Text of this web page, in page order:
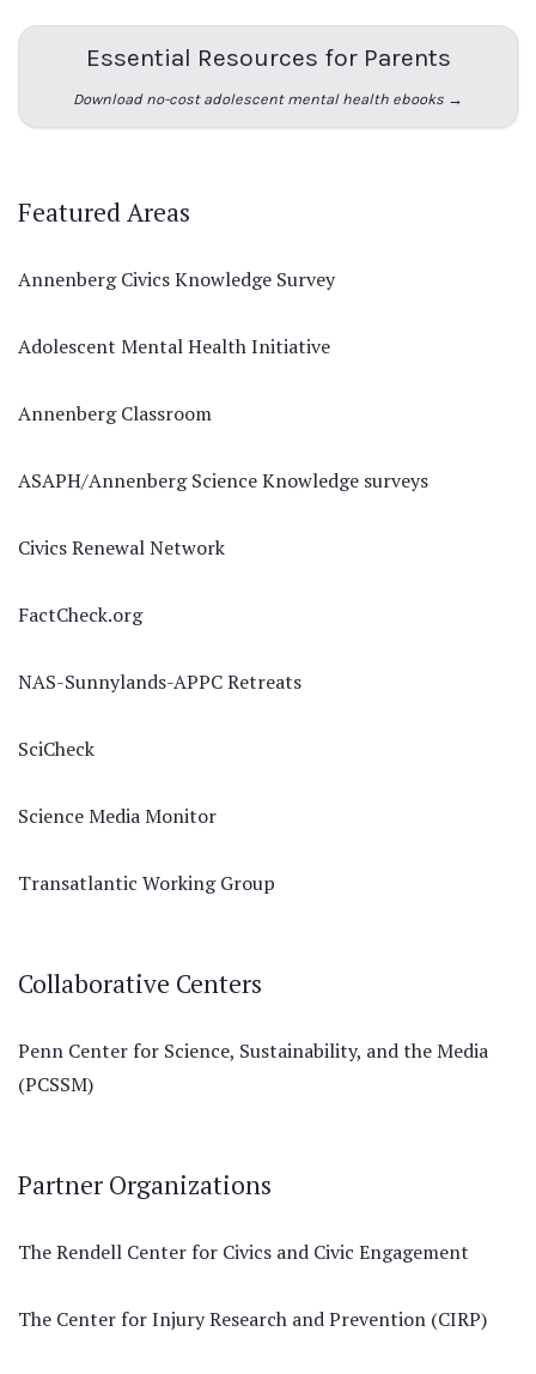
Essential Resources for Parents
Download no-cost adolescent mental health ebooks →
Featured Areas
Annenberg Civics Knowledge Survey
Adolescent Mental Health Initiative
Annenberg Classroom
ASAPH/Annenberg Science Knowledge surveys
Civics Renewal Network
FactCheck.org
NAS-Sunnylands-APPC Retreats
SciCheck
Science Media Monitor
Transatlantic Working Group
Collaborative Centers
Penn Center for Science, Sustainability, and the Media
(PCSSM)
Partner Organizations
The Rendell Center for Civics and Civic Engagement
The Center for Injury Research and Prevention (CIRP)